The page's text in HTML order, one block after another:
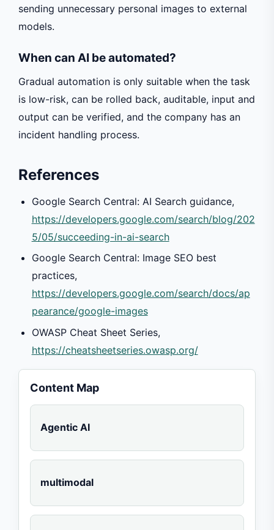
sending unnecessary personal images to external
models.
When can AI be automated?
Gradual automation is only suitable when the task
is low-risk, can be rolled back, auditable, input and
output can be verified, and the company has an
incident handling process.
References
Google Search Central: AI Search guidance,
https://developers.google.com/search/blog/202
5/05/succeeding-in-ai-search
Google Search Central: Image SEO best
practices,
https://developers.google.com/search/docs/ap
pearance/google-images
OWASP Cheat Sheet Series,
https://cheatsheetseries.owasp.org/
Content Map
Agentic AI
multimodal